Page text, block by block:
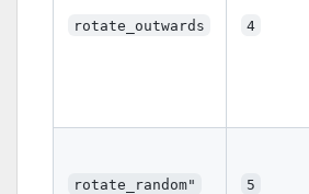
rotate_outwards 4
rotate_random" 5